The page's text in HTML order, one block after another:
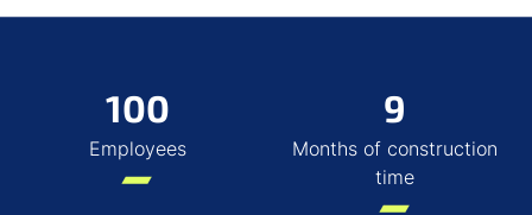
100
Employees
9
Months of construction
time